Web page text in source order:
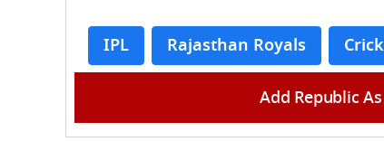
IPL Rajasthan Royals
Add Republic